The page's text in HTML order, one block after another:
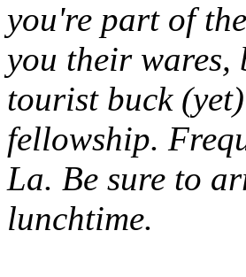
you're part of
you their wares,
tourist buck
fellowship.
La. Be sure to
lunchtime.